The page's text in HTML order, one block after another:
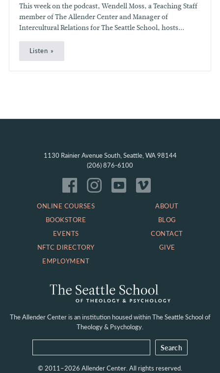
This week on the podcast, Wendell Moss, a Teaching Staff
member of The Allender Center and Manager of
Intercultural Relations for The Seattle School, hosts...
Listen
1130 Rainier Avenue South, Seattle, WA 98144
(206) 876-6100
ONLINE COURSES
BOOKSTORE
EVENTS
NFTC DIRECTORY
EMPLOYMENT
ABOUT
BLOG
CONTACT
GIVE
The Allender Center is an institution housed withinThe Seattle School of
Theology & Psychology.
© 2011–2026 Allender Center. All rights reserved.